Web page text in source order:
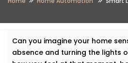
Can you imagine your home
absence and turning the lights